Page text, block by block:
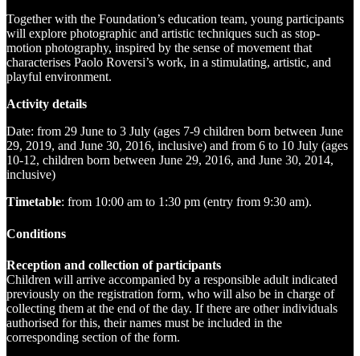
Together with the Foundation’s education team, young participants
will explore photographic and artistic techniques such as stop-
motion photography, inspired by the sense of movement that
characterises Paolo Roversi’s work, in a stimulating, artistic, and
playful environment.
Activity details
Date: from 29 June to 3 July (ages 7-9 children born between June
29, 2019, and June 30, 2016, inclusive) and from 6 to 10 July (ages
10-12, children born between June 29, 2016, and June 30, 2014,
inclusive)
Timetable: from 10:00 am to 1:30 pm (entry from 9:30 am).
Conditions
Reception and collection of participants‌
Children will arrive accompanied by a responsible adult indicated
previously on the registration form, who will also be in charge of
collecting them at the end of the day. If there are other individuals
authorised for this, their names must be included in the
corresponding section of the form.